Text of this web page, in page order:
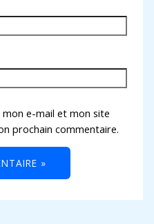
e-mail et mon site
prochain commentaire.